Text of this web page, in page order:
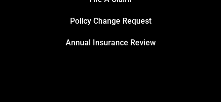
Policy Change Request
Annual Insurance Review